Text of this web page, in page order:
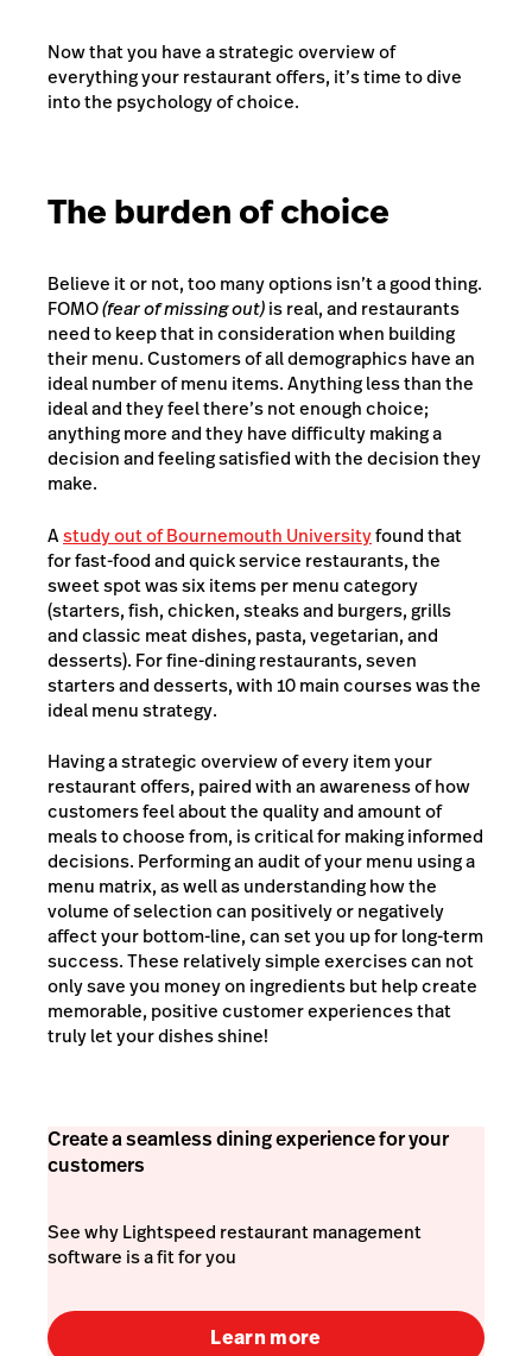
Now that you have a strategic overview of
everything your restaurant offers, it’s time to dive
into the psychology of choice.
The burden of choice
Believe it or not, too many options isn’t a good thing.
FOMO(fear of missing out)is real, and restaurants
need to keep that in consideration when building
their menu. Customers of all demographics have an
ideal number of menu items. Anything less than the
ideal and they feel there’s not enough choice;
anything more and they have difficulty making a
decision and feeling satisfied with the decision they
make.
Astudy out of Bournemouth Universityfound that
for fast-food and quick service restaurants, the
sweet spot was six items per menu category
(starters, fish, chicken, steaks and burgers, grills
and classic meat dishes, pasta, vegetarian, and
desserts). For fine-dining restaurants, seven
starters and desserts, with 10 main courses was the
ideal menu strategy.
Having a strategic overview of every item your
restaurant offers, paired with an awareness of how
customers feel about the quality and amount of
meals to choose from, is critical for making informed
decisions. Performing an audit of your menu using a
menu matrix, as well as understanding how the
volume of selection can positively or negatively
affect your bottom-line, can set you up for long-term
success. These relatively simple exercises can not
only save you money on ingredients but help create
memorable, positive customer experiences that
truly let your dishes shine!
Create a seamless dining experience for your
customers
See why Lightspeed restaurant management
software is a fit for you
Learn more